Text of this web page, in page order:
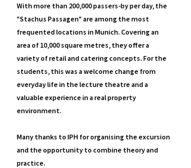
With more than 200,000 passers-by per day, the
"Stachus Passagen" are among the most
frequented locations in Munich. Covering an
area of 10,000 square metres, they offer a
variety of retail and catering concepts. For the
students, this was a welcome change from
everyday life in the lecture theatre and a
valuable experience in a real property
environment.
Many thanks to IPH for organising the excursion
and the opportunity to combine theory and
practice.